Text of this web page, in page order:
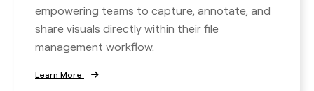
empowering teams to capture, annotate, and
share visuals directly within their file
management workflow.
Learn More